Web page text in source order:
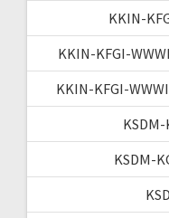
KKIN-
KKIN-KFGI-
KKIN-KFGI-
KSDM-